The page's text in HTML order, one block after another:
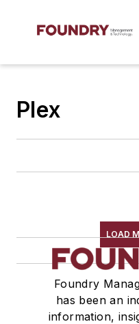
Plex
LOAD
Foundry
has been an
information,